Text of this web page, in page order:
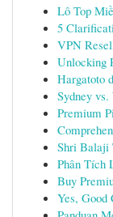
Lô Top
5
VPN
Unlocking
Hargatoto
Sydney
Premium
Shri Balaji
Phân Tích
Buy
Yes, Good